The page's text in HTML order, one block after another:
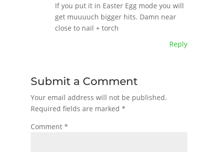
If you put it in Easter Egg mode you will
get muuuuch bigger hits. Damn near
close to nail + torch
Reply
Submit a Comment
Your email address will not be published.
Required fields are marked *
Comment *